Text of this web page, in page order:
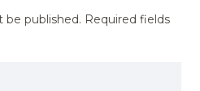
be published. Required fields